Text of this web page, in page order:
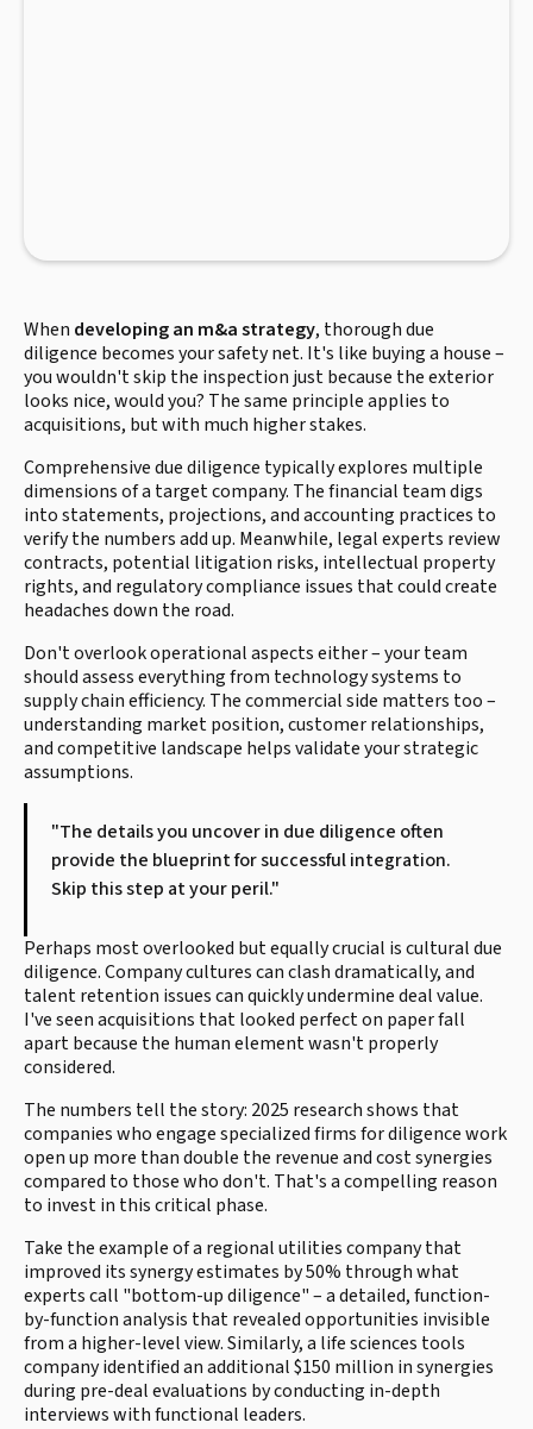
When developing an m&a strategy, thorough due
diligence becomes your safety net. It's like buying a house –
you wouldn't skip the inspection just because the exterior
looks nice, would you? The same principle applies to
acquisitions, but with much higher stakes.
Comprehensive due diligence typically explores multiple
dimensions of a target company. The financial team digs
into statements, projections, and accounting practices to
verify the numbers add up. Meanwhile, legal experts review
contracts, potential litigation risks, intellectual property
rights, and regulatory compliance issues that could create
headaches down the road.
Don't overlook operational aspects either – your team
should assess everything from technology systems to
supply chain efficiency. The commercial side matters too –
understanding market position, customer relationships,
and competitive landscape helps validate your strategic
assumptions.
"The details you uncover in due diligence often
provide the blueprint for successful integration.
Skip this step at your peril."
Perhaps most overlooked but equally crucial is cultural due
diligence. Company cultures can clash dramatically, and
talent retention issues can quickly undermine deal value.
I've seen acquisitions that looked perfect on paper fall
apart because the human element wasn't properly
considered.
The numbers tell the story: 2025 research shows that
companies who engage specialized firms for diligence work
open up more than double the revenue and cost synergies
compared to those who don't. That's a compelling reason
to invest in this critical phase.
Take the example of a regional utilities company that
improved its synergy estimates by 50% through what
experts call "bottom-up diligence" – a detailed, function-
by-function analysis that revealed opportunities invisible
from a higher-level view. Similarly, a life sciences tools
company identified an additional $150 million in synergies
during pre-deal evaluations by conducting in-depth
interviews with functional leaders.